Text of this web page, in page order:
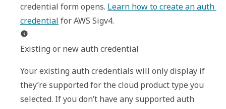
credential form opens. Learn how to create an auth
credential
Existing or new auth credential
Your existing auth credentials will only display if
they’re supported for the cloud product type you
selected. If you don’t have any supported auth